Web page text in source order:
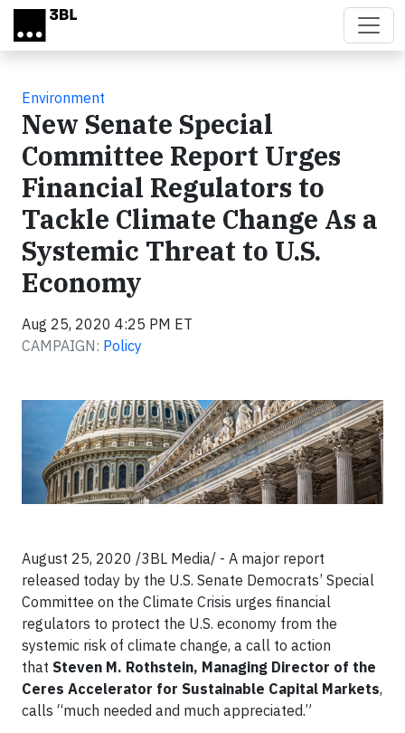
Skip to main content
Environment
New Senate Special
Committee Report Urges
Financial Regulators to
Tackle Climate Change As a
Systemic Threat to U.S.
Economy
Aug 25, 2020 4:25 PM ET
CAMPAIGN: Policy
August 25, 2020 /3BL Media/ - A major report
released today by the U.S. Senate Democrats’ Special
Committee on the Climate Crisis urges financial
regulators to protect the U.S. economy from the
systemic risk of climate change, a call to action
that Steven M. Rothstein, Managing Director of the
Ceres Accelerator for Sustainable Capital Markets,
calls “much needed and much appreciated.”